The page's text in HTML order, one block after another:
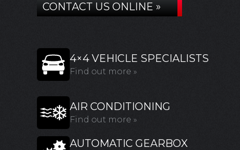
CONTACT US ONLINE »
4×4 VEHICLE SPECIALISTS
Find out more »
AIR CONDITIONING
Find out more »
AUTOMATIC GEARBOX